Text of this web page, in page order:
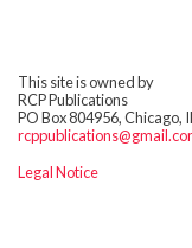
This site is owned by
RCP Publications
PO Box 804956, Chicago,
Legal Notice